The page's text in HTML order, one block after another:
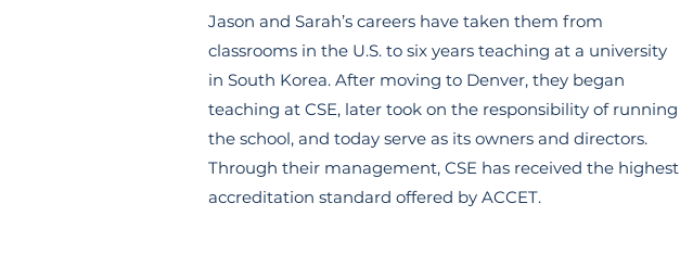
Jason and Sarah’s careers have taken them from
classrooms in the U.S. to six years teaching at a university
in South Korea. After moving to Denver, they began
teaching at CSE, later took on the responsibility of running
the school, and today serve as its owners and directors.
Through their management, CSE has received the highest
accreditation standard offered by ACCET.